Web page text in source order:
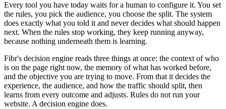
Every tool you have today waits for a human to configure it. You set
the rules, you pick the audience, you choose the split. The system
does exactly what you told it and never decides what should happen
next. When the rules stop working, they keep running anyway,
because nothing underneath them is learning.
Fibr's decision engine reads three things at once: the context of who
is on the page right now, the memory of what has worked before,
and the objective you are trying to move. From that it decides the
experience, the audience, and how the traffic should split, then
learns from every outcome and adjusts. Rules do not run your
website. A decision engine does.